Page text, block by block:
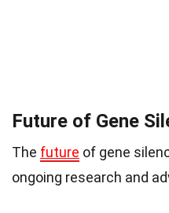
Future of Gene
The future of gene
ongoing research and